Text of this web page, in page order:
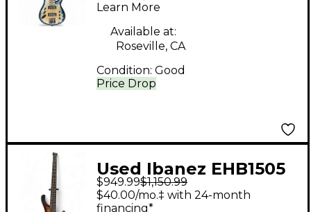
Price Drop
Learn More
Available at:
Roseville, CA
Condition: Good
Used Ibanez EHB1505
1P01 DRAGON EYE
$949.99$1,150.99
$40.00/mo.‡ with 24-month
financing*